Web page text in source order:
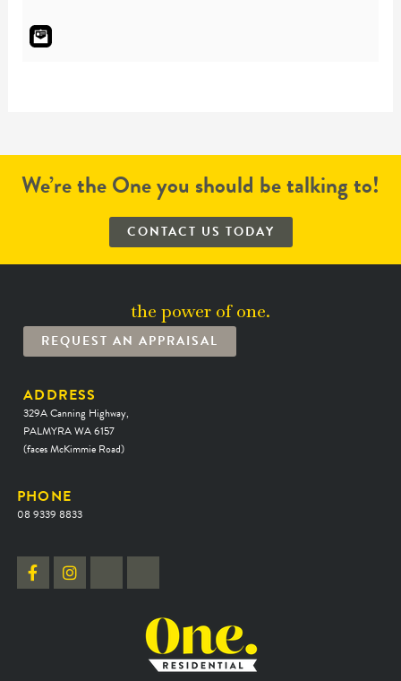
We’re the One you should be talking to!
CONTACT US TODAY
the power of one.
REQUEST AN APPRAISAL
ADDRESS
329A Canning Highway,
PALMYRA WA 6157
(faces McKimmie Road)
PHONE
08 9339 8833